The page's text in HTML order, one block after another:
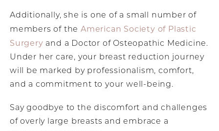
Additionally, she is one of a small number of
members of theAmerican Society of Plastic
Surgery and a Doctor of Osteopathic Medicine.
Under her care, your breast reduction journey
will be marked by professionalism, comfort,
and a commitment to your well-being.
Say goodbye to the discomfort and challenges
of overly large breasts and embrace a